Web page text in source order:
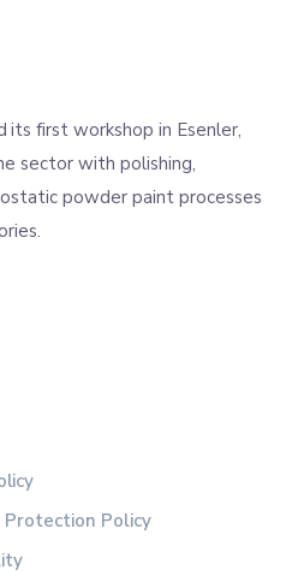
its first workshop in Esenler,
sector with polishing,
powder paint processes
Protection Policy